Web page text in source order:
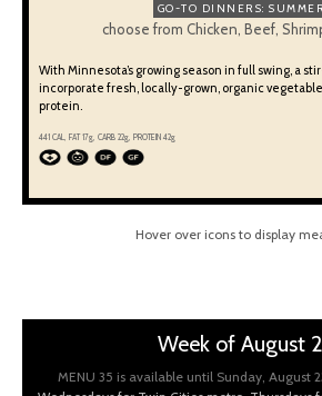
GO-TO DINNERS: SUMMER
choose from Chicken, Beef,
With Minnesota’s growing season in full swing, a
incorporate fresh, locally-grown, organic
protein.
441 CAL, FAT 17g, CARB 22g, PROTEIN 42g
Hover over icons to display
Week of August
MENU 35 is available until Sunday, August